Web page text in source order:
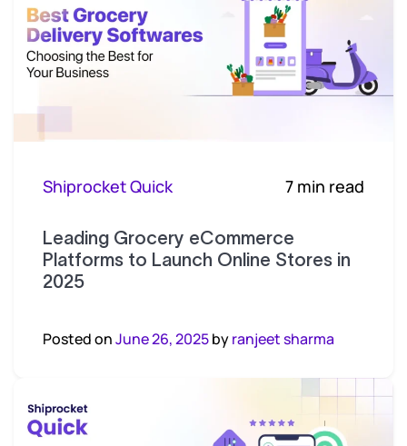
Shiprocket Quick 7 min read
Leading Grocery eCommerce
Platforms to Launch Online Stores in
2025
Posted onJune 26, 2025byranjeet sharma